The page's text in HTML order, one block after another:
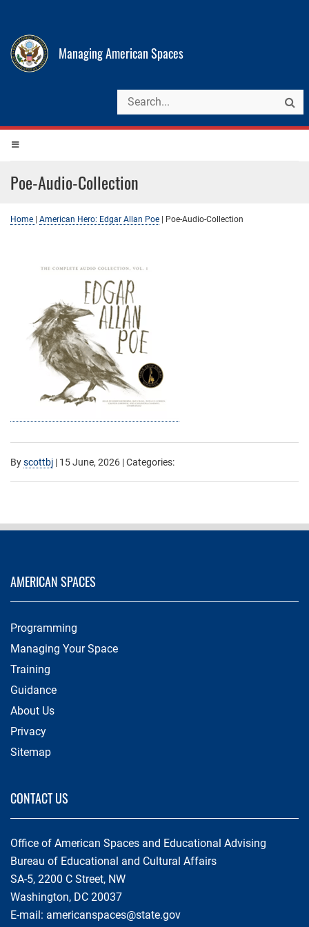
Managing American Spaces
Poe-Audio-Collection
Home American Hero: Edgar Allan Poe Poe-Audio-Collection
Byscottbj | 15 June, 2026 | Categories:
AMERICAN SPACES
Programming
Managing Your Space
Training
Guidance
About Us
Privacy
Sitemap
CONTACT US
Office of American Spaces and Educational Advising
Bureau of Educational and Cultural Affairs
SA-5, 2200 C Street, NW
Washington, DC 20037
E-mail: americanspaces@state.gov